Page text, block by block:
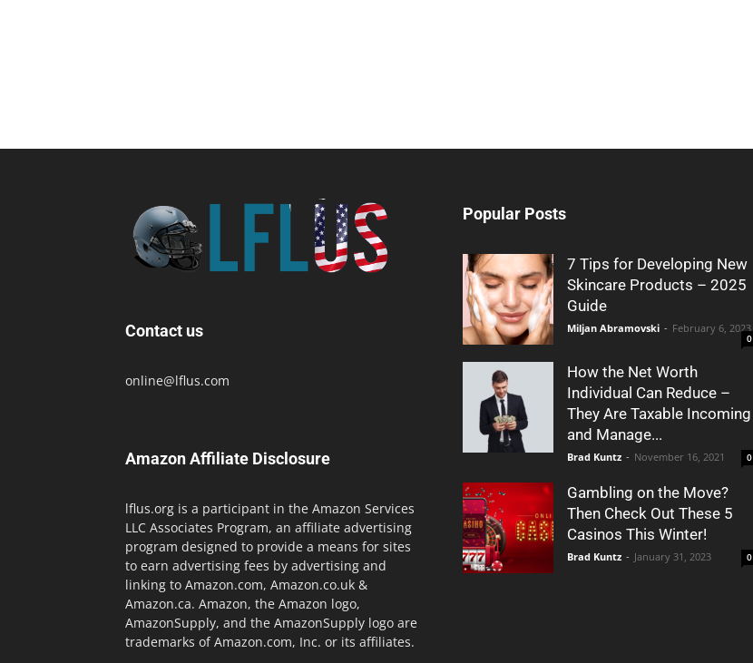
Contact us
online@lflus.com
Amazon Affiliate Disclosure
lflus.org is a participant in the Amazon Services
LLC Associates Program, an affiliate advertising
program designed to provide a means for sites
to earn advertising fees by advertising and
linking to Amazon.com, Amazon.co.uk &
Amazon.ca. Amazon, the Amazon logo,
AmazonSupply, and the AmazonSupply logo are
trademarks of Amazon.com, Inc. or its affiliates.
Popular Posts
7 Tips for Developing New
Skincare Products – 2025
Guide
Miljan Abramovski - February 6, 2023
0
How the Net Worth
Individual Can Reduce –
They Are Taxable Incoming
and Manage...
Brad Kuntz - November 16, 2021 0
Gambling on the Move?
Then Check Out These 5
Casinos This Winter!
Brad Kuntz - January 31, 2023 0